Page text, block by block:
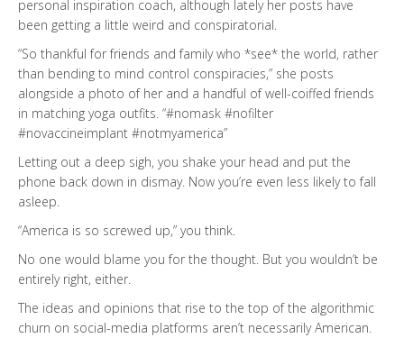
personal inspiration coach, although lately her posts have
been getting a little weird and conspiratorial.
“So thankful for friends and family who *see* the world, rather
than bending to mind control conspiracies,” she posts
alongside a photo of her and a handful of well-coiffed friends
in matching yoga outfits. “#nomask #nofilter
#novaccineimplant #notmyamerica”
Letting out a deep sigh, you shake your head and put the
phone back down in dismay. Now you’re even less likely to fall
asleep.
“America is so screwed up,” you think.
No one would blame you for the thought. But you wouldn’t be
entirely right, either.
The ideas and opinions that rise to the top of the algorithmic
churn on social-media platforms aren’t necessarily American.